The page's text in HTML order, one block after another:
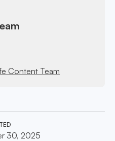
Content Team
30, 2025